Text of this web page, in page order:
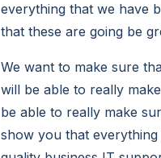
everything that we have
that these are going be
We want to make sure
will be able to really
be able to really make
show you that